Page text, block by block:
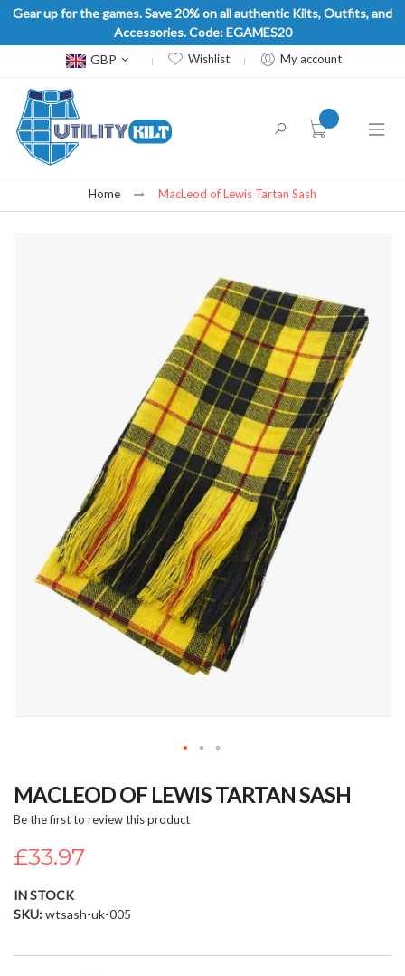
Gear up for the games. Save 20% on all authentic Kilts, Outfits, and
Accessories. Code: EGAMES20
Currency
GBP Wishlist My account
item(s) -
Home MacLeod of Lewis Tartan Sash
to
beginning
of
the
gallery
MACLEOD OF LEWIS TARTAN SASH
Be the first to review this product
£33.97
IN STOCK
SKU wtsash-uk-005